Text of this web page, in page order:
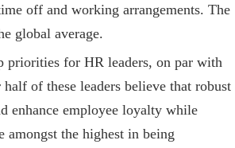
off and working arrangements. The
global average.
priorities for HR leaders, on par with
of these leaders believe that robust
enhance employee loyalty while
amongst the highest in being